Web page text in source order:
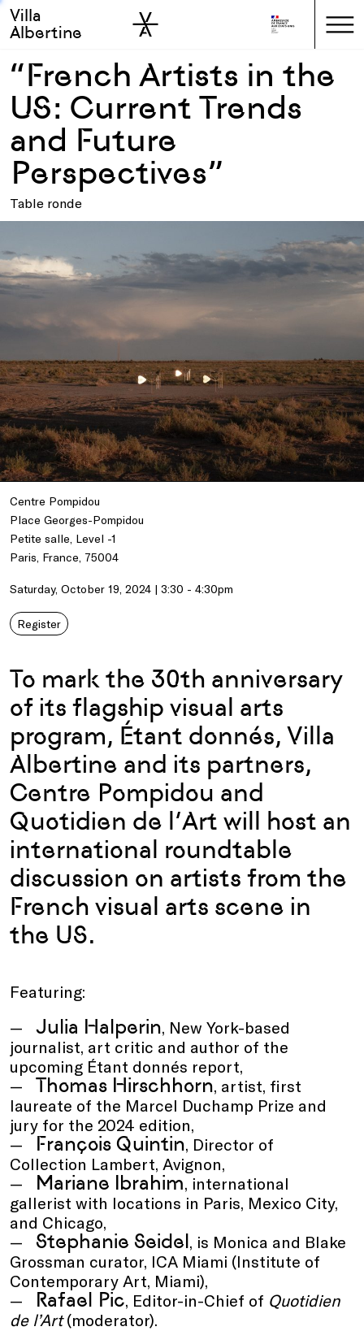
Skip to main
Skip to sidebar
Villa
Albertine
“French Artists in the
US: Current Trends
and Future
Perspectives”
Table ronde
Centre Pompidou
Place Georges-Pompidou
Petite salle, Level -1
Paris, France, 75004
Saturday, October 19, 2024 | 3:30 - 4:30pm
Register
To mark the 30th anniversary
of its flagship visual arts
program, Étant donnés, Villa
Albertine and its partners,
Centre Pompidou and
Quotidien de l’Art will host an
international roundtable
discussion on artists from the
French visual arts scene in
the US.
Featuring:
Julia Halperin, New York-based
journalist, art critic and author of the
upcoming Étant donnés report,
Thomas Hirschhorn, artist, first
laureate of the Marcel Duchamp Prize and
jury for the 2024 edition,
François Quintin, Director of
Collection Lambert, Avignon,
Mariane Ibrahim, international
gallerist with locations in Paris, Mexico City,
and Chicago,
Stephanie Seidel, is Monica and Blake
Grossman curator, ICA Miami (Institute of
Contemporary Art, Miami),
Rafael Pic, Editor-in-Chief of Quotidien
de l’Art(moderator).